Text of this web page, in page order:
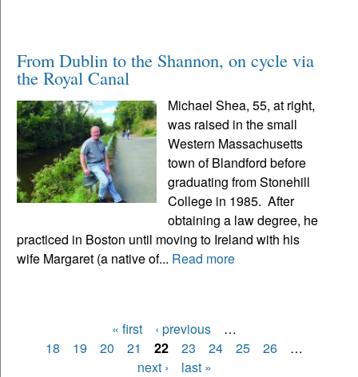
From Dublin to the Shannon, on cycle via
the Royal Canal
Michael Shea, 55, at right,
was raised in the small
Western Massachusetts
town of Blandford before
graduating from Stonehill
College in 1985. After
obtaining a law degree, he
practiced in Boston until moving to Ireland with his
wife Margaret (a native of... Read more
Pages
« first ‹ previous
…
18
19 20 21 22 23 24 25 26
…
next ›
last »